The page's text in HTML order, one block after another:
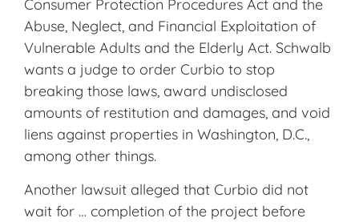
Consumer Protection Procedures Act and the
Abuse, Neglect, and Financial Exploitation of
Vulnerable Adults and the Elderly Act. Schwalb
wants a judge to order Curbio to stop
breaking those laws, award undisclosed
amounts of restitution and damages, and void
liens against properties in Washington, D.C.,
among other things.
Another lawsuit alleged that Curbio did not
wait for … completion of the project before